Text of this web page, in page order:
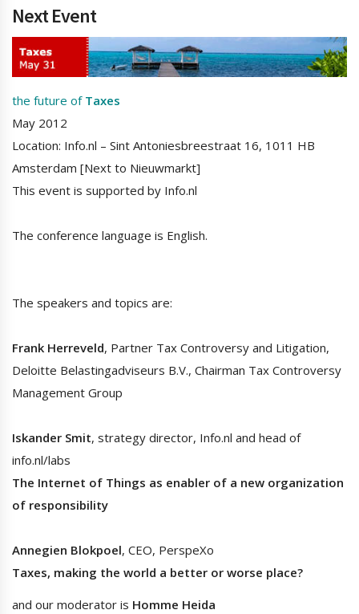
Next Event
the future of Taxes
May 2012
Location: Info.nl – Sint Antoniesbreestraat 16, 1011 HB
Amsterdam [Next to Nieuwmarkt]
This event is supported by Info.nl
The conference language is English.
The speakers and topics are:
Frank Herreveld, Partner Tax Controversy and Litigation,
Deloitte Belastingadviseurs B.V., Chairman Tax Controversy
Management Group
Iskander Smit, strategy director, Info.nl and head of
info.nl/labs
The Internet of Things as enabler of a new organization
of responsibility
Annegien Blokpoel, CEO, PerspeXo
Taxes, making the world a better or worse place?
and our moderator is Homme Heida